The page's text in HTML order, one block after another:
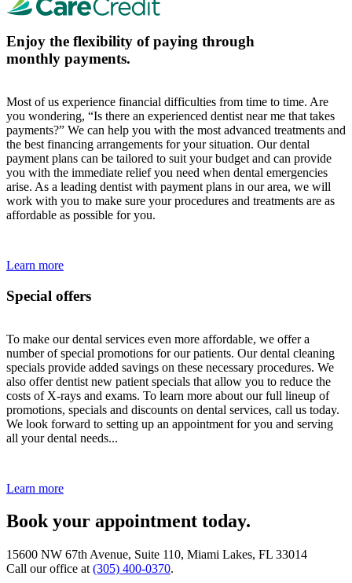
Enjoy the flexibility of paying through
monthly payments.
Most of us experience financial difficulties from time to time. Are
you wondering, “Is there an experienced dentist near me that takes
payments?” We can help you with the most advanced treatments and
the best financing arrangements for your situation. Our dental
payment plans can be tailored to suit your budget and can provide
you with the immediate relief you need when dental emergencies
arise. As a leading dentist with payment plans in our area, we will
work with you to make sure your procedures and treatments are as
affordable as possible for you.
Learn more
Special offers
To make our dental services even more affordable, we offer a
number of special promotions for our patients. Our dental cleaning
specials provide added savings on these necessary procedures. We
also offer dentist new patient specials that allow you to reduce the
costs of X-rays and exams. To learn more about our full lineup of
promotions, specials and discounts on dental services, call us today.
We look forward to setting up an appointment for you and serving
all your dental needs...
Learn more
Book your appointment today.
15600 NW 67th Avenue, Suite 110, Miami Lakes, FL 33014
Call our office at (305) 400-0370.